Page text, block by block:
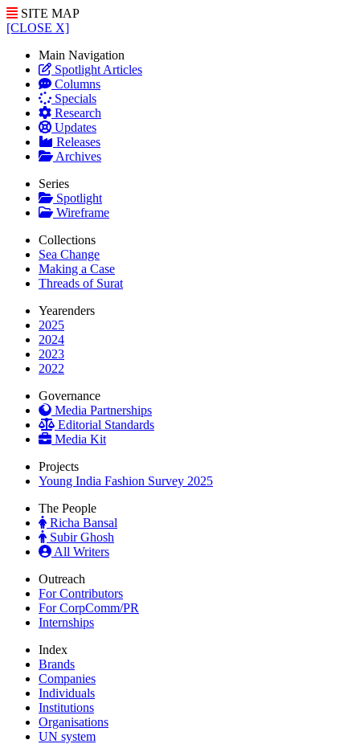
SITE MAP
[CLOSE X]
Main Navigation
Spotlight Articles
Columns
Specials
Research
Updates
Releases
Archives
Series
Spotlight
Wireframe
Collections
Sea Change
Making a Case
Threads of Surat
Yearenders
2025
2024
2023
2022
Governance
Media Partnerships
Editorial Standards
Media Kit
Projects
Young India Fashion Survey 2025
The People
Richa Bansal
Subir Ghosh
All Writers
Outreach
For Contributors
For CorpComm/PR
Internships
Index
Brands
Companies
Individuals
Institutions
Organisations
UN system